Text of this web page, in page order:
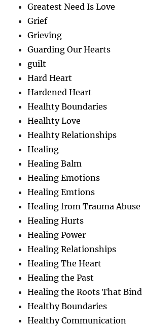
Greatest Need Is Love
Grief
Grieving
Guarding Our Hearts
guilt
Hard Heart
Hardened Heart
Healhty Boundaries
Healhty Love
Healhty Relationships
Healing
Healing Balm
Healing Emotions
Healing Emtions
Healing from Trauma Abuse
Healing Hurts
Healing Power
Healing Relationships
Healing The Heart
Healing the Past
Healing the Roots That Bind
Healthy Boundaries
Healthy Communication